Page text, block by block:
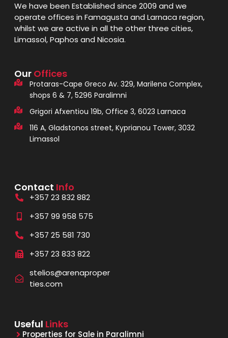
We have been Established since 2009 and we
operate offices in Famagusta and Larnaca region,
whilst we are active in all the other three cities,
Limassol, Paphos and Nicosia.
Our Offices
Protaras-Cape Greco Av. 329, Marilena Complex,
shops 6 & 7, 5296 Paralimni
Grigori Afxentiou 19b, Office 3, 6023 Larnaca
116 A, Gladstonos street, Kyprianou Tower, 3032
Limassol
Contact Info
+357 23 832 882
+357 99 958 575
+357 25 581 730
+357 23 833 822
stelios@arenaproper
ties.com
Useful Links
Properties for Sale in Paralimni